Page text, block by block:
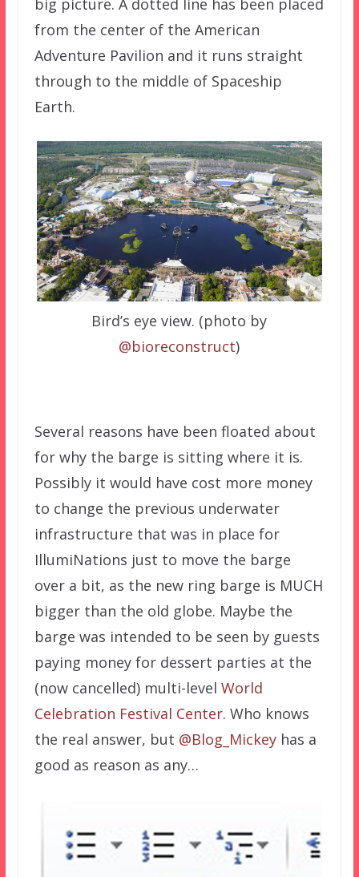
from the center of the American
Adventure Pavilion and it runs straight
through to the middle of Spaceship
Earth.
Bird’s eye view. (photo by
@bioreconstruct)
Several reasons have been floated about
for why the barge is sitting where it is.
Possibly it would have cost more money
to change the previous underwater
infrastructure that was in place for
IllumiNations just to move the barge
over a bit, as the new ring barge is MUCH
bigger than the old globe. Maybe the
barge was intended to be seen by guests
paying money for dessert parties at the
(now cancelled) multi-level World
Celebration Festival Center. Who knows
the real answer, but @Blog_Mickeyhas a
good as reason as any…